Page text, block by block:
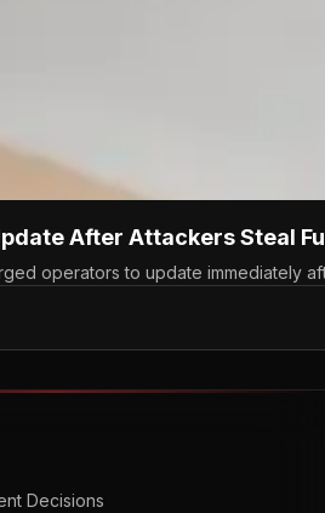
After Attackers Steal
operators to update immediately
Decisions